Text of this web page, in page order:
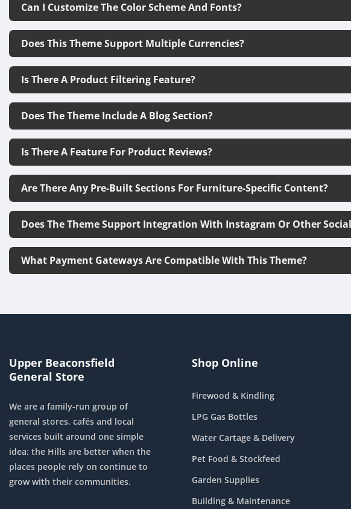
Can I Customize The Color Scheme And Fonts?
Does This Theme Support Multiple Currencies?
Is There A Product Filtering Feature?
Does The Theme Include A Blog Section?
Is There A Feature For Product Reviews?
Are There Any Pre-Built Sections For Furniture-Specific Content?
Does The Theme Support Integration With Instagram Or Other
What Payment Gateways Are Compatible With This Theme?
Upper Beaconsfield
General Store
We are a family-run group of
general stores, cafés and local
services built around one simple
idea: the Hills are better when the
places people rely on continue to
grow with their communities.
Shop Online
Firewood & Kindling
LPG Gas Bottles
Water Cartage & Delivery
Pet Food & Stockfeed
Garden Supplies
Building & Maintenance